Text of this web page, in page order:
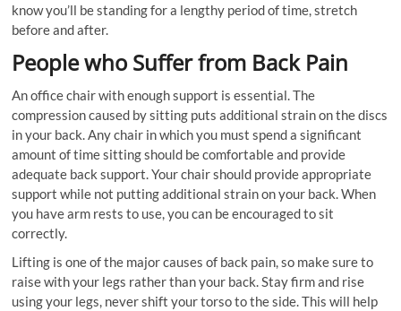
know you’ll be standing for a lengthy period of time, stretch
before and after.
People who Suffer from Back Pain
An office chair with enough support is essential. The
compression caused by sitting puts additional strain on the discs
in your back. Any chair in which you must spend a significant
amount of time sitting should be comfortable and provide
adequate back support. Your chair should provide appropriate
support while not putting additional strain on your back. When
you have arm rests to use, you can be encouraged to sit
correctly.
Lifting is one of the major causes of back pain, so make sure to
raise with your legs rather than your back. Stay firm and rise
using your legs, never shift your torso to the side. This will help